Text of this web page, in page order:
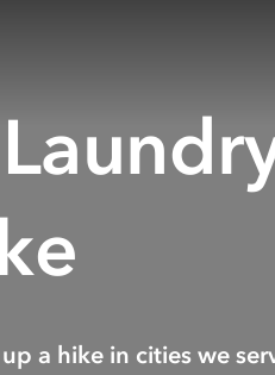
a hike in cities we